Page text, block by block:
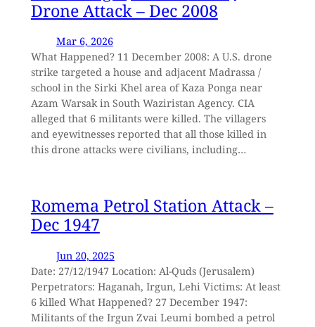
Drone Attack – Dec 2008
Mar 6, 2026
What Happened? 11 December 2008: A U.S. drone
strike targeted a house and adjacent Madrassa /
school in the Sirki Khel area of Kaza Ponga near
Azam Warsak in South Waziristan Agency. CIA
alleged that 6 militants were killed. The villagers
and eyewitnesses reported that all those killed in
this drone attacks were civilians, including…
Romema Petrol Station Attack –
Dec 1947
Jun 20, 2025
Date: 27/12/1947 Location: Al-Quds (Jerusalem)
Perpetrators: Haganah, Irgun, Lehi Victims: At least
6 killed What Happened? 27 December 1947:
Militants of the Irgun Zvai Leumi bombed a petrol